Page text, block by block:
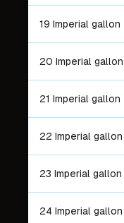
19 Imperial gallon
20 Imperial gallon
21 Imperial gallon
22 Imperial gallon
23 Imperial gallon
24 Imperial gallon